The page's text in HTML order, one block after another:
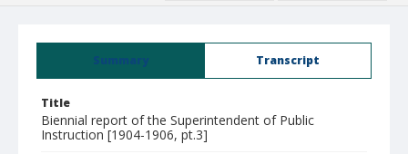
Summary Transcript
Title
Biennial report of the Superintendent of Public
Instruction [1904-1906, pt.3]